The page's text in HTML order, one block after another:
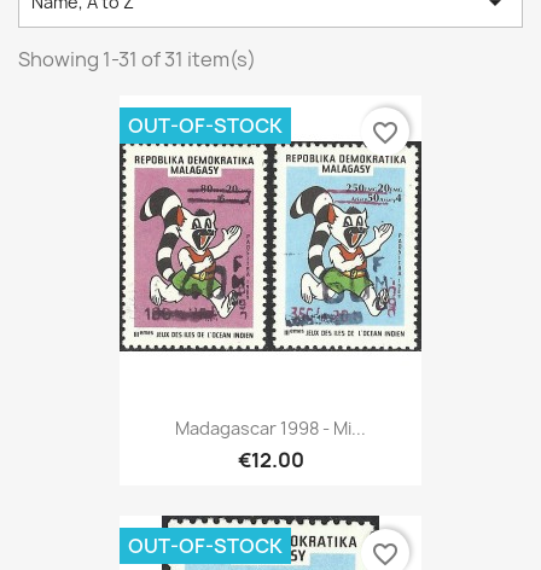
Showing 1-31 of 31 item(s)
Madagascar 1998 - Mi...
€12.00
OUT-OF-STOCK favorite_border
OUT-OF-STOCK favorite_border